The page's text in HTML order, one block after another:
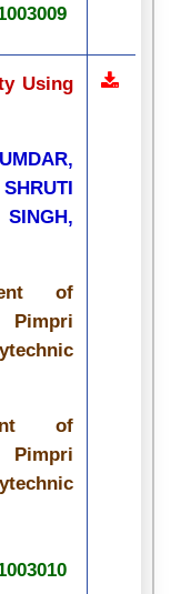
Using
of
Pimpri
of
Pimpri